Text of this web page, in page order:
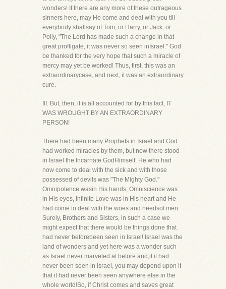
wonders! If there are any more of these outrageous
sinners here, may He come and deal with you till
everybody shallsay of Tom, or Harry, or Jack, or
Polly, "The Lord has made such a change in that
great profligate, it was never so seen inIsrael." God
be thanked for the very hope that such a miracle of
mercy may yet be worked! Thus, first, this was an
extraordinarycase, and next, it was an extraordinary
cure.
III. But, then, it is all accounted for by this fact, IT
WAS WROUGHT BY AN EXTRAORDINARY
PERSON!
There had been many Prophets in Israel and God
had worked miracles by them, but now there stood
in Israel the Incarnate GodHimself. He who had
now come to deal with the sick and with those
possessed of devils was "The Mighty God."
Omnipotence wasin His hands, Omniscience was
in His eyes, Infinite Love was in His heart and He
had come to deal with the woes and needsof men.
Surely, Brothers and Sisters, in such a case we
might expect that there would be things done that
had never beforebeen seen in Israel! Israel was the
land of wonders and yet here was a wonder such
as Israel never marveled at before and,if it had
never been seen in Israel, you may depend upon it
that it had never been seen anywhere else in the
whole world!So, if Christ comes and saves great